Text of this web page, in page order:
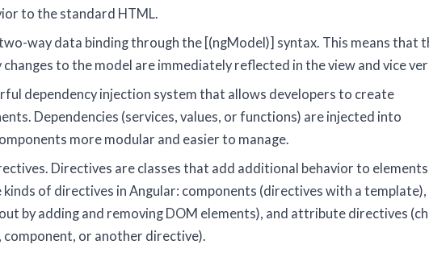
to the standard HTML.
way data binding through the [(ngModel)] syntax. This means that
changes to the model are immediately reflected in the view and vice
dependency injection system that allows developers to create
Dependencies (services, values, or functions) are injected into
more modular and easier to manage.
Directives are classes that add additional behavior to elements
of directives in Angular: components (directives with a template),
by adding and removing DOM elements), and attribute directives
component, or another directive).